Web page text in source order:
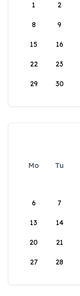
1
2
8 9
15 16
22 23
29 30
Mo Tu
6 7
13 14
20 21
27 28